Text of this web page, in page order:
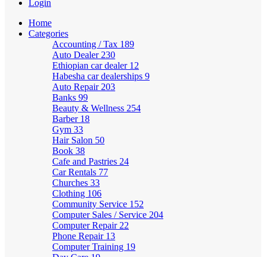
Login
Home
Categories
Accounting / Tax 189
Auto Dealer 230
Ethiopian car dealer 12
Habesha car dealerships 9
Auto Repair 203
Banks 99
Beauty & Wellness 254
Barber 18
Gym 33
Hair Salon 50
Book 38
Cafe and Pastries 24
Car Rentals 77
Churches 33
Clothing 106
Community Service 152
Computer Sales / Service 204
Computer Repair 22
Phone Repair 13
Computer Training 19